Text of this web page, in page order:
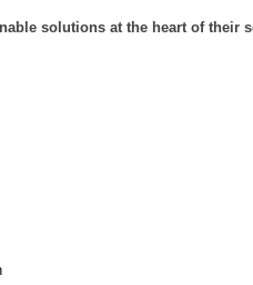
solutions at the heart of their